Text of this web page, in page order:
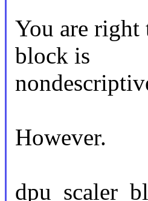
You are right
block is
However.